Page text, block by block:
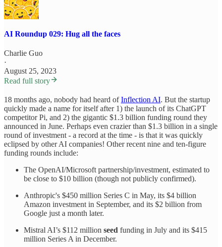
AI Roundup 029: Hug all the faces
Charlie Guo
·
August 25, 2023
Read full story
18 months ago, nobody had heard ofInflection AI. But the startup
quickly made a name for itself after 1) the launch of its ChatGPT
competitor Pi, and 2) the gigantic $1.3 billion funding round they
announced in June. Perhaps even crazier than $1.3 billion in a single
round of investment - a record at the time - is that it was quickly
eclipsed by other AI companies! Other recent nine and ten-figure
funding rounds include:
The OpenAI/Microsoft partnership/investment, estimated to
be close to $10 billion (though not publicly confirmed).
Anthropic's $450 million Series C in May, its $4 billion
Amazon investment in September, and its $2 billion from
Google just a month later.
Mistral AI’s $112 million seed funding in July and its $415
million Series A in December.